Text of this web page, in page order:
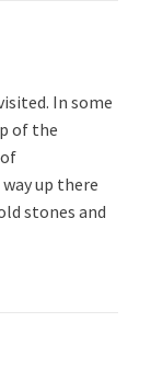
In some
of the
up there
stones and